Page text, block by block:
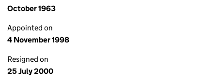
October 1963
Appointed on
4 November 1998
Resigned on
25 July 2000